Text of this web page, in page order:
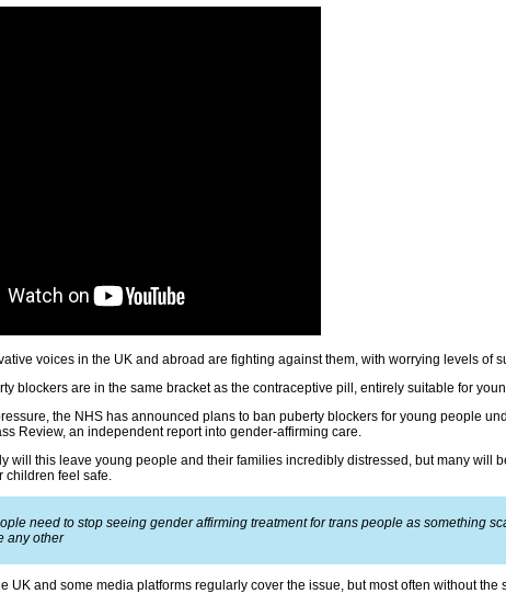
voices in the UK and abroad are fighting against them, with worrying levels of
blockers are in the same bracket as the contraceptive pill, entirely suitable for
the NHS has announced plans to ban puberty blockers for young people
Review, an independent report into gender-affirming care.
will this leave young people and their families incredibly distressed, but many will
children feel safe.
need to stop seeing gender affirming treatment for trans people as something
any other
UK and some media platforms regularly cover the issue, but most often without the